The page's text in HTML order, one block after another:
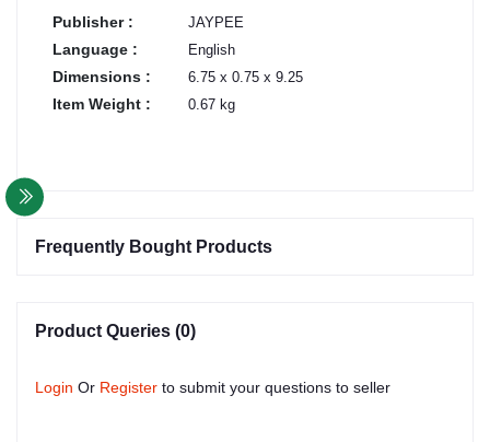
Publisher : JAYPEE
Language : English
Dimensions : 6.75 x 0.75 x 9.25
Item Weight : 0.67 kg
Frequently Bought Products
Product Queries (0)
Login Or Register to submit your questions to seller